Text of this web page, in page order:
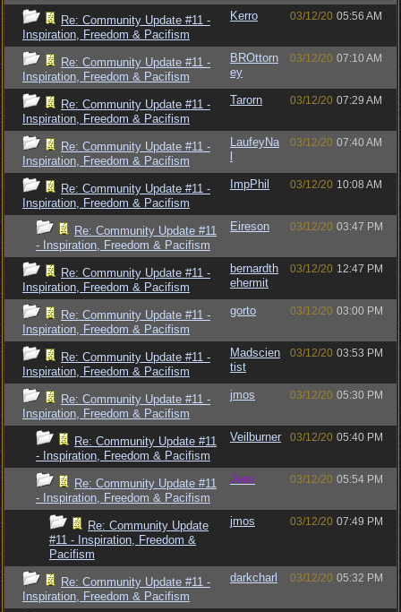
Re: Community Update #11 -
Inspiration, Freedom & Pacifism
Kerro 03/12/20 05:56 AM
Re: Community Update #11 -
Inspiration, Freedom & Pacifism
BROttorn
ey
03/12/20 07:10 AM
Re: Community Update #11 -
Inspiration, Freedom & Pacifism
Tarorn 03/12/20 07:29 AM
Re: Community Update #11 -
Inspiration, Freedom & Pacifism
LaufeyNa
03/12/20 07:40 AM
Re: Community Update #11 -
Inspiration, Freedom & Pacifism
ImpPhil 03/12/20 10:08 AM
Re: Community Update #11
- Inspiration, Freedom & Pacifism
Eireson 03/12/20 03:47 PM
Re: Community Update #11 -
Inspiration, Freedom & Pacifism
bernardth
ehermit
03/12/20 12:47 PM
Re: Community Update #11 -
Inspiration, Freedom & Pacifism
gorto 03/12/20 03:00 PM
Re: Community Update #11 -
Inspiration, Freedom & Pacifism
Madscien
tist
03/12/20 03:53 PM
Re: Community Update #11 -
Inspiration, Freedom & Pacifism
jmos 03/12/20 05:30 PM
Re: Community Update #11
- Inspiration, Freedom & Pacifism
Veilburner 03/12/20 05:40 PM
Re: Community Update #11
- Inspiration, Freedom & Pacifism
Jess 03/12/20 05:54 PM
Re: Community Update
#11 - Inspiration, Freedom &
Pacifism
jmos 03/12/20 07:49 PM
Re: Community Update #11 -
Inspiration, Freedom & Pacifism
darkcharl 03/12/20 05:32 PM